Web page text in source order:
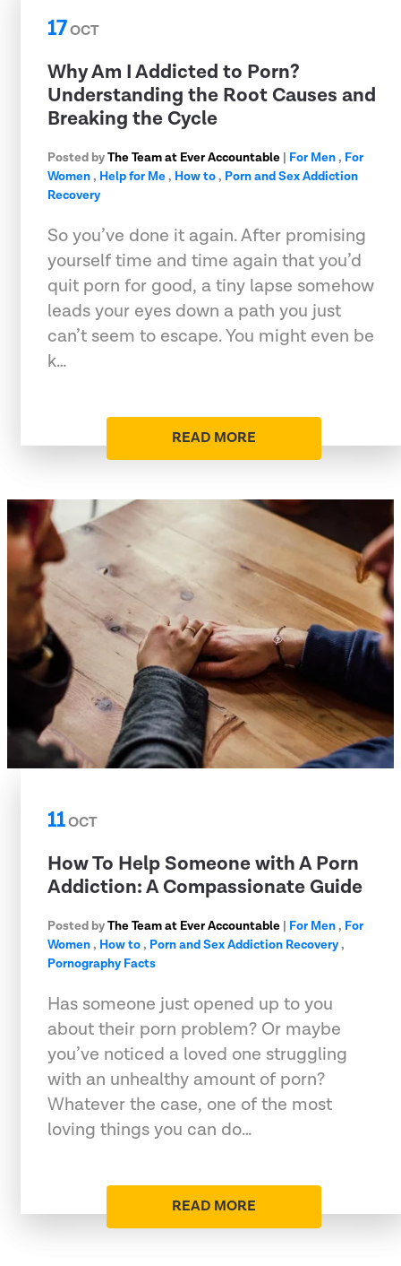
17OCT
Why Am I Addicted to Porn?
Understanding the Root Causes and
Breaking the Cycle
Posted byThe Team at Ever Accountable | For Men, For
Women, Help for Me, How to, Porn and Sex Addiction
Recovery
So you’ve done it again. After promising
yourself time and time again that you’d
quit porn for good, a tiny lapse somehow
leads your eyes down a path you just
can’t seem to escape. You might even be
k…
READ MORE
11OCT
How To Help Someone with A Porn
Addiction: A Compassionate Guide
Posted byThe Team at Ever Accountable | For Men, For
Women, How to, Porn and Sex Addiction Recovery,
Pornography Facts
Has someone just opened up to you
about their porn problem? Or maybe
you’ve noticed a loved one struggling
with an unhealthy amount of porn?
Whatever the case, one of the most
loving things you can do…
READ MORE